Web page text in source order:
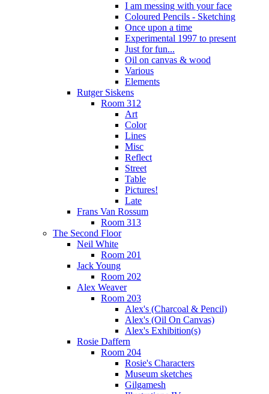
I am messing with your face
Coloured Pencils - Sketching
Once upon a time
Experimental 1997 to present
Just for fun...
Oil on canvas & wood
Various
Elements
Rutger Siskens
Room 312
Art
Color
Lines
Misc
Reflect
Street
Table
Pictures!
Late
Frans Van Rossum
Room 313
The Second Floor
Neil White
Room 201
Jack Young
Room 202
Alex Weaver
Room 203
Alex's (Charcoal & Pencil)
Alex's (Oil On Canvas)
Alex's Exhibition(s)
Rosie Daffern
Room 204
Rosie's Characters
Museum sketches
Gilgamesh